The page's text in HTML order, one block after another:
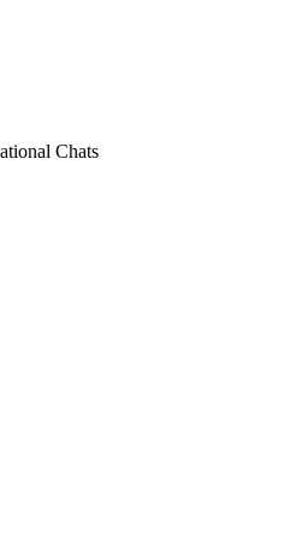
Chats